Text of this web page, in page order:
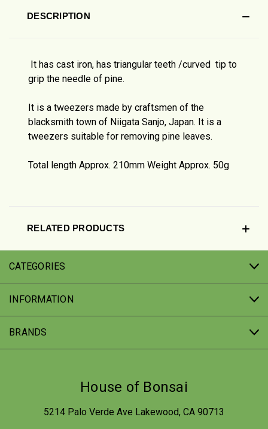
DESCRIPTION
It has cast iron, has triangular teeth /curved tip to
grip the needle of pine.
It is a tweezers made by craftsmen of the
blacksmith town of Niigata Sanjo, Japan. It is a
tweezers suitable for removing pine leaves.
Total length Approx. 210mm Weight Approx. 50g
RELATED PRODUCTS
CATEGORIES
INFORMATION
BRANDS
House of Bonsai
5214 Palo Verde Ave Lakewood, CA 90713